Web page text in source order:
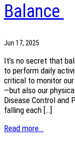
Balance
Jun 17, 2025
It’s no secret that
to perform daily
critical to monitor
—but also our
Disease Control and
falling each […]
Read more..